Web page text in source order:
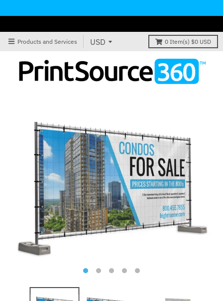
Products and Services 0 Item(s) $0 USD